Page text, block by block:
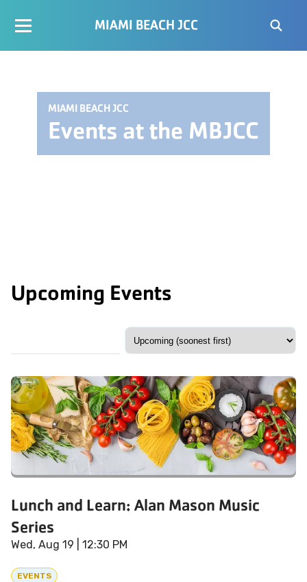
MIAMI BEACH JCC
MIAMI BEACH JCC
Events at the MBJCC
Upcoming Events
Lunch and Learn: Alan Mason Music
Series
Wed, Aug 19 | 12:30 PM
EVENTS